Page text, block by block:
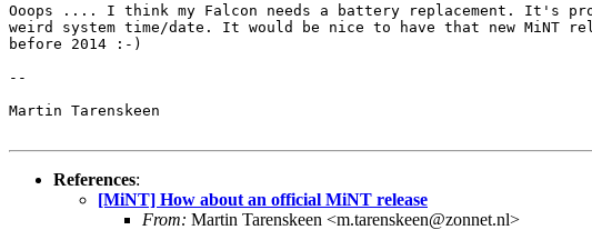
Ooops .... I think my Falcon needs a battery replacement. It's
weird system time/date. It would be nice to have that new MiNT
before 2014 :-)
--
Martin Tarenskeen
References:
[MiNT] How about an official MiNT release
From: Martin Tarenskeen <m.tarenskeen@zonnet.nl>